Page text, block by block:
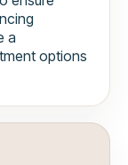
a
options